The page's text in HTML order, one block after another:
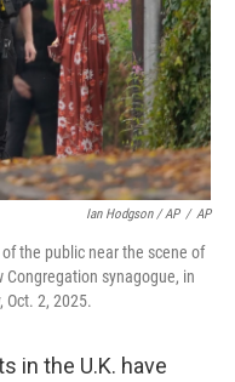
Ian Hodgson / AP / AP
the public near the scene of
synagogue, in
Oct. 2, 2025.
in the U.K. have